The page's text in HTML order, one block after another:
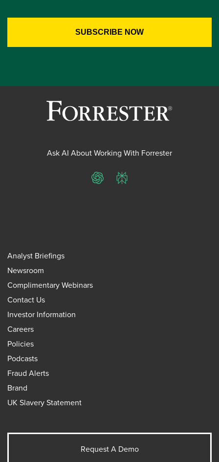
Ask AI About Working With Forrester
ChatGPTPerplexity
Analyst Briefings
Newsroom
Complimentary Webinars
Contact Us
Investor Information
Careers
Policies
Podcasts
Fraud Alerts
Brand
UK Slavery Statement
Request A Demo